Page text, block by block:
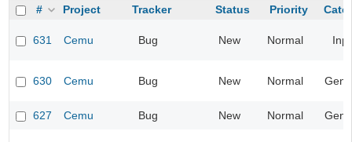
# Project Tracker Status Priority
631 Cemu Bug New Normal
630 Cemu Bug New Normal
627 Cemu Bug New Normal